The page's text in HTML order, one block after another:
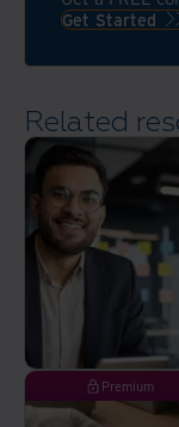
Get Started
Related
Premium